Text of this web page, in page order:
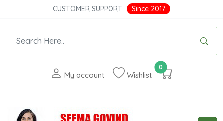
CUSTOMER SUPPORT Since 2017
My account Wishlist
0